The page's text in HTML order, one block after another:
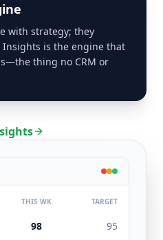
with strategy; they
is the engine that
thing no CRM or
THIS WK TARGET
98 95